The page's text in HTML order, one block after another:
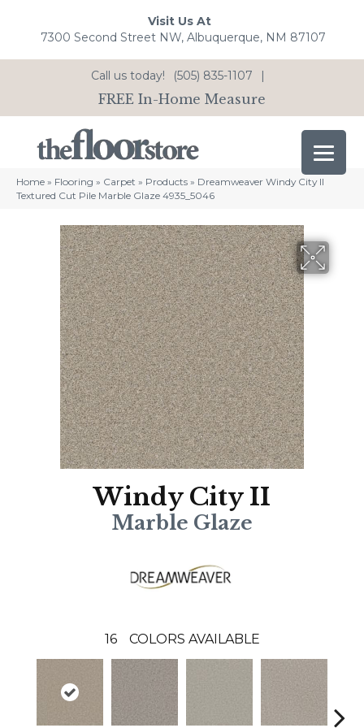
Visit Us At
7300 Second Street NW, Albuquerque, NM 87107
Call us today! (505) 835-1107 |
FREE In-Home Measure
Home » Flooring » Carpet » Products » Dreamweaver Windy City II
Textured Cut Pile Marble Glaze 4935_5046
Windy City II
Marble Glaze
16 COLORS AVAILABLE